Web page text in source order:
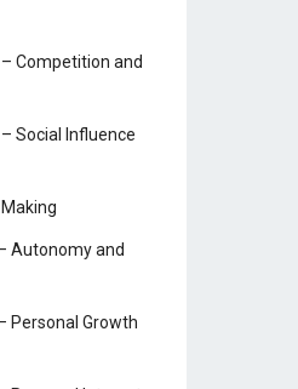
Competition and
Social Influence
Autonomy and
Personal Growth